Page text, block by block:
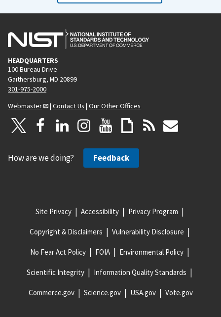
HEADQUARTERS
100 Bureau Drive
Gaithersburg, MD 20899
301-975-2000
Webmaster
| Contact Us | Our Other Offices
How are we doing? Feedback
Site Privacy Accessibility Privacy Program
Copyright & Disclaimers Vulnerability Disclosure
No Fear Act Policy FOIA Environmental Policy
Scientific Integrity Information Quality Standards
Commerce.gov Science.gov USA.gov Vote.gov